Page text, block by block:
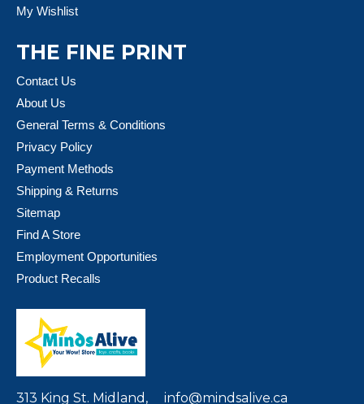
My Wishlist
THE FINE PRINT
Contact Us
About Us
General Terms & Conditions
Privacy Policy
Payment Methods
Shipping & Returns
Sitemap
Find A Store
Employment Opportunities
Product Recalls
313 King St. Midland, info@mindsalive.ca